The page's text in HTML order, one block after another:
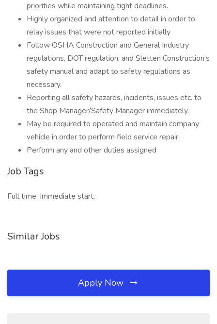
priorities while maintaining tight deadlines.
Highly organized and attention to detail in order to
relay issues that were not reported initially
Follow OSHA Construction and General Industry
regulations, DOT regulation, and Sletten Construction’s
safety manual and adapt to safety regulations as
necessary.
Reporting all safety hazards, incidents, issues etc. to
the Shop Manager/Safety Manager immediately.
May be required to operated and maintain company
vehicle in order to perform field service repair.
Perform any and other duties assigned
Job Tags
Full time, Immediate start,
Similar Jobs
Apply Now